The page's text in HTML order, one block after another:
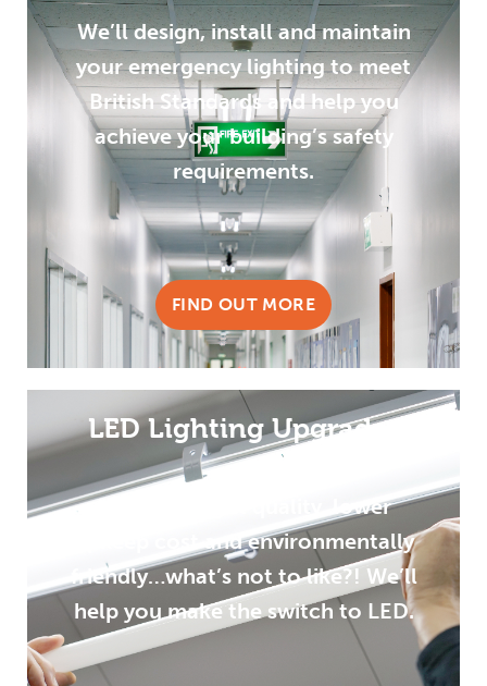
We’ll design, install and maintain
your emergency lighting to meet
British Standards and help you
achieve your building’s safety
requirements.
FIND OUT MORE
LED Lighting Upgrades
Improved light quality, lower
upkeep cost and environmentally
friendly…what’s not to like?! We’ll
help you make the switch to LED.